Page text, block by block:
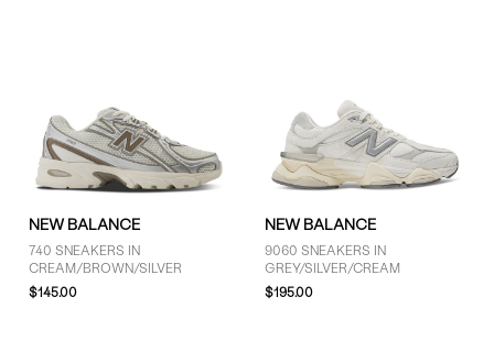
NEW BALANCE
740 SNEAKERS IN
CREAM/BROWN/SILVER
$145.00
NEW BALANCE
9060 SNEAKERS IN
GREY/SILVER/CREAM
$195.00